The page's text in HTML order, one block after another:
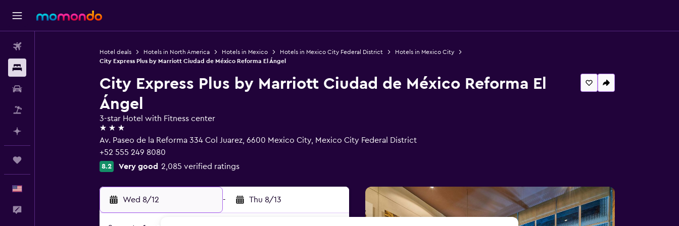
Hotel deals Hotels in North America Hotels in Mexico Hotels in Mexico City Federal District
Hotels in Mexico City
City Express Plus by Marriott Ciudad de México Reforma El Ángel
City Express Plus by Marriott Ciudad de México Reforma El
Ángel
3-star Hotel with Fitness center
3 stars
Av. Paseo de la Reforma 334 Col Juarez, 6600 Mexico City, Mexico City Federal District
+52 555 249 8080
8.2 Very good 2,085 verified ratings
Wed 8/12 - Thu 8/13